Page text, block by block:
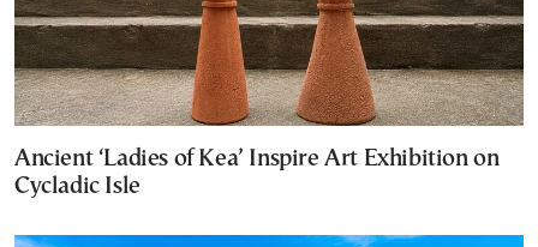
Ancient ‘Ladies of Kea’ Inspire Art Exhibition on
Cycladic Isle